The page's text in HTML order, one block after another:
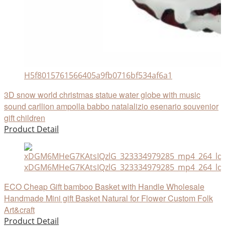
H5f8015761566405a9fb0716bf534af6a1
3D snow world christmas statue water globe with music
sound carllion ampolla babbo natalalizio esenario souvenior
gift children
Product Detail
xDGM6MHeG7KAtsIQzlG_323334979285_mp4_264_ld
ECO Cheap Gift bamboo Basket with Handle Wholesale
Handmade Mini gift Basket Natural for Flower Custom Folk
Art&craft
Product Detail